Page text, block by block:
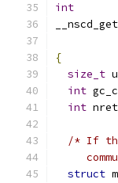
int
{
size_t
int
int
/* If
struct